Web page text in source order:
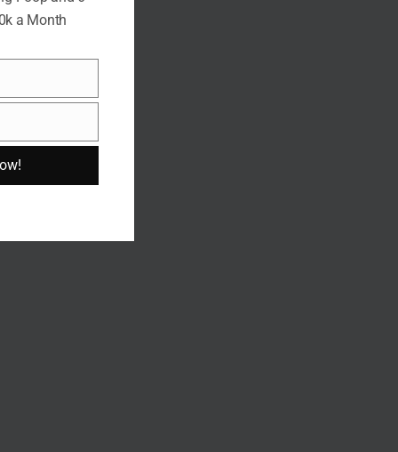
a Month